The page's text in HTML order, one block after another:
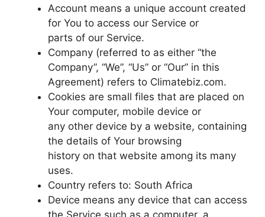
Account means a unique account created
for You to access our Service or
parts of our Service.
Company (referred to as either “the
Company”, “We”, “Us” or “Our” in this
Agreement) refers to Climatebiz.com.
Cookies are small files that are placed on
Your computer, mobile device or
any other device by a website, containing
the details of Your browsing
history on that website among its many
uses.
Country refers to: South Africa
Device means any device that can access
the Service such as a computer, a